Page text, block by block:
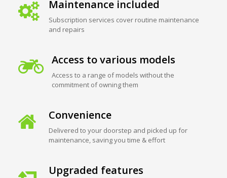
Maintenance included
Subscription services cover routine maintenance
and repairs
Access to various models
Access to a range of models without the
commitment of owning them
Convenience
Delivered to your doorstep and picked up for
maintenance, saving you time & effort
Upgraded features